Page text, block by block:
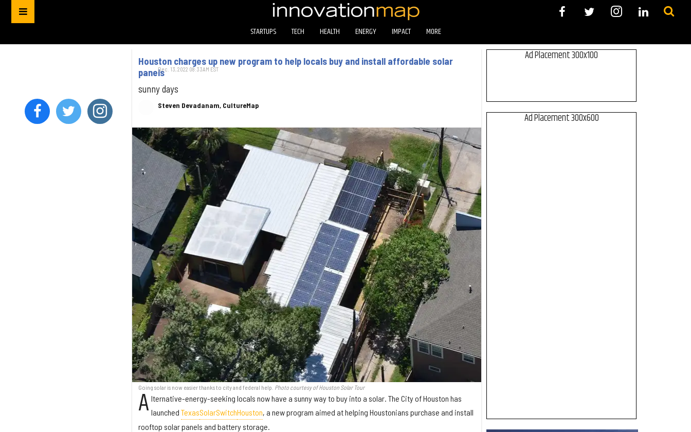
STARTUPS TECH HEALTH ENERGY IMPACT MORE
Houston charges up new program to help locals buy and install affordable solar
panels
sunny days
Steven Devadanam, CultureMap
Dec. 13, 2022 08:33AM EST
Going solar is now easier thanks to city and federal help. Photo courtesy of Houston Solar Tour
A lternative-energy-seeking locals now have a sunny way to buy into a solar. The City of Houston has
launchedTexasSolarSwitchHouston, a new program aimed at helping Houstonians purchase and install
rooftop solar panels and battery storage.
Ad Placement 300x100
Ad Placement 300x600